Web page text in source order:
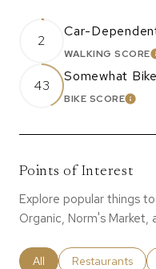
2
Car-
WALKING SCORE
43
Somewhat
BIKE SCORE
Points of Interest
Explore popular things
Organic, Norm's Market,
Search businesses
All Search
Restaurants